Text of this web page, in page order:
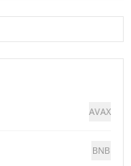
AVAX
BNB